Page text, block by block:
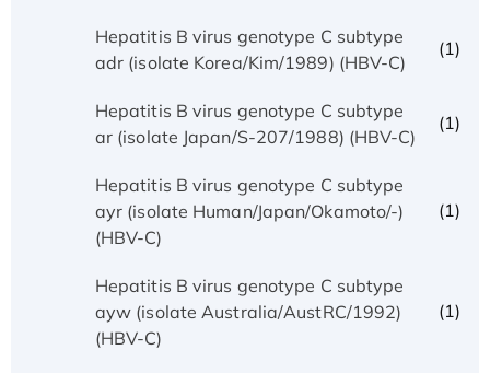
Hepatitis B virus genotype C subtype
adr (isolate Korea/Kim/1989) (HBV-C)
(1)
Hepatitis B virus genotype C subtype
ar (isolate Japan/S-207/1988) (HBV-C)
(1)
Hepatitis B virus genotype C subtype
ayr (isolate Human/Japan/Okamoto/-)
(HBV-C)
(1)
Hepatitis B virus genotype C subtype
ayw (isolate Australia/AustRC/1992)
(HBV-C)
(1)